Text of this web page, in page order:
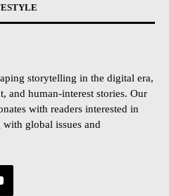
storytelling in the digital era,
and human-interest stories. Our
with readers interested in
global issues and